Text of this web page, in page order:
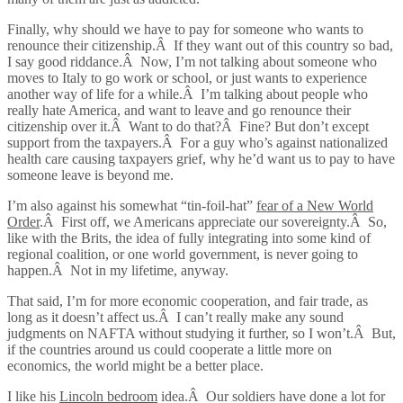
Finally, why should we have to pay for someone who wants to
renounce their citizenship.Â If they want out of this country so bad,
I say good riddance.Â Now, I’m not talking about someone who
moves to Italy to go work or school, or just wants to experience
another way of life for a while.Â I’m talking about people who
really hate America, and want to leave and go renounce their
citizenship over it.Â Want to do that?Â Fine? But don’t except
support from the taxpayers.Â For a guy who’s against nationalized
health care causing taxpayers grief, why he’d want us to pay to have
someone leave is beyond me.
I’m also against his somewhat “tin-foil-hat” fear of a New World
Order.Â First off, we Americans appreciate our sovereignty.Â So,
like with the Brits, the idea of fully integrating into some kind of
regional coalition, or one world government, is never going to
happen.Â Not in my lifetime, anyway.
That said, I’m for more economic cooperation, and fair trade, as
long as it doesn’t affect us.Â I can’t really make any sound
judgments on NAFTA without studying it further, so I won’t.Â But,
if the countries around us could cooperate a little more on
economics, the world might be a better place.
I like his Lincoln bedroom idea.Â Our soldiers have done a lot for